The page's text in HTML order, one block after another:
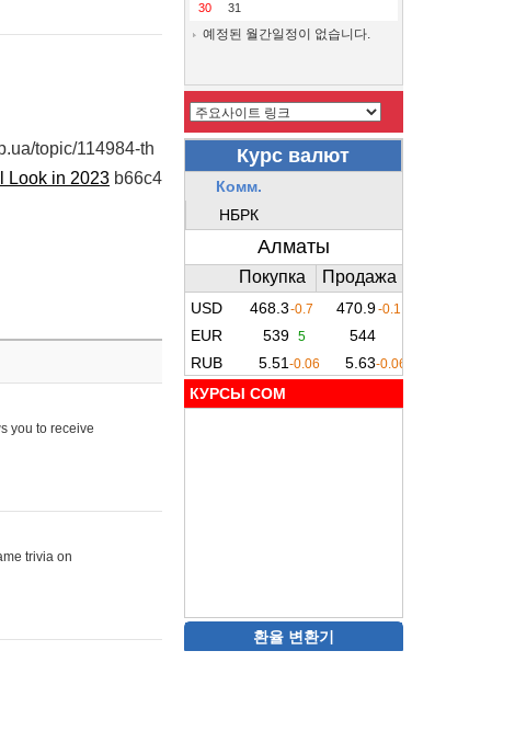
topic/114984-th
Look in 2023 b66c4
you to receive
trivia on
30
31
예정된 월간일정이 없습니다.
КУРСЫ COM
환율 변환기